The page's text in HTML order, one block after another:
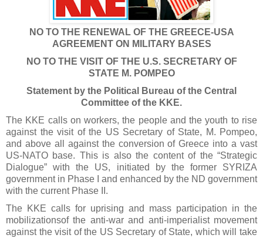
NO TO THE RENEWAL OF THE GREECE-USA
AGREEMENT ON MILITARY BASES
NO TO THE VISIT OF THE U.S. SECRETARY OF
STATE M. POMPEO
Statement by the Political Bureau of the Central
Committee of the KKE.
The KKE calls on workers, the people and the youth to rise
against the visit of the US Secretary of State, M. Pompeo,
and above all against the conversion of Greece into a vast
US-NATO base. This is also the content of the “Strategic
Dialogue” with the US, initiated by the former SYRIZA
government in Phase I and enhanced by the ND government
with the current Phase II.
The KKE calls for uprising and mass participation in the
mobilizationsof the anti-war and anti-imperialist movement
against the visit of the US Secretary of State, which will take